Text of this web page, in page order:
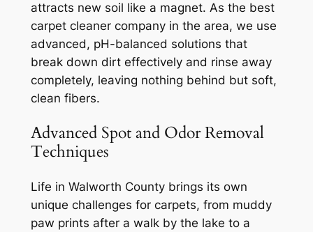
attracts new soil like a magnet. As the best
carpet cleaner company in the area, we use
advanced, pH-balanced solutions that
break down dirt effectively and rinse away
completely, leaving nothing behind but soft,
clean fibers.
Advanced Spot and Odor Removal
Techniques
Life in Walworth County brings its own
unique challenges for carpets, from muddy
paw prints after a walk by the lake to a